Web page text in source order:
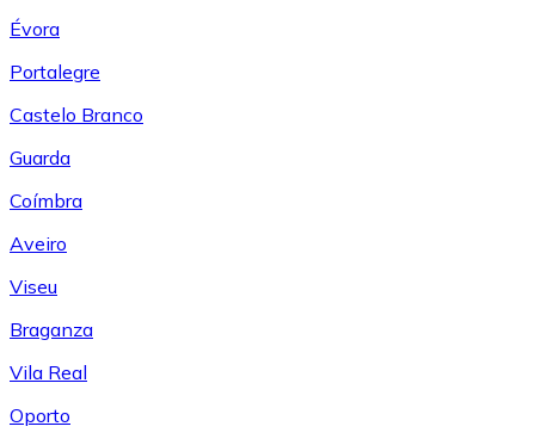
Évora
Portalegre
Castelo Branco
Guarda
Coímbra
Aveiro
Viseu
Braganza
Vila Real
Oporto